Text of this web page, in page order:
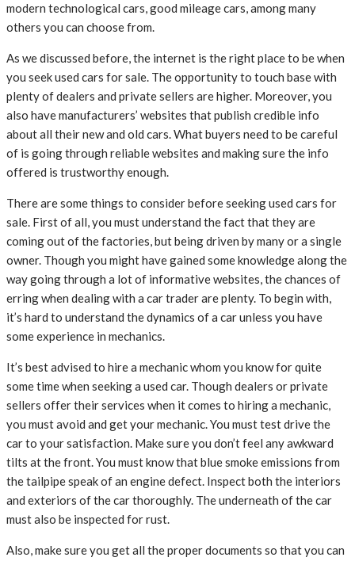
modern technological cars, good mileage cars, among many
others you can choose from.
As we discussed before, the internet is the right place to be when
you seek used cars for sale. The opportunity to touch base with
plenty of dealers and private sellers are higher. Moreover, you
also have manufacturers’ websites that publish credible info
about all their new and old cars. What buyers need to be careful
of is going through reliable websites and making sure the info
offered is trustworthy enough.
There are some things to consider before seeking used cars for
sale. First of all, you must understand the fact that they are
coming out of the factories, but being driven by many or a single
owner. Though you might have gained some knowledge along the
way going through a lot of informative websites, the chances of
erring when dealing with a car trader are plenty. To begin with,
it’s hard to understand the dynamics of a car unless you have
some experience in mechanics.
It’s best advised to hire a mechanic whom you know for quite
some time when seeking a used car. Though dealers or private
sellers offer their services when it comes to hiring a mechanic,
you must avoid and get your mechanic. You must test drive the
car to your satisfaction. Make sure you don’t feel any awkward
tilts at the front. You must know that blue smoke emissions from
the tailpipe speak of an engine defect. Inspect both the interiors
and exteriors of the car thoroughly. The underneath of the car
must also be inspected for rust.
Also, make sure you get all the proper documents so that you can